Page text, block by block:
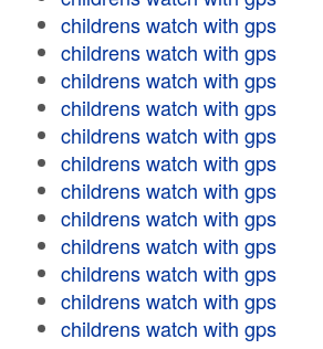
childrens watch with gps
childrens watch with gps
childrens watch with gps
childrens watch with gps
childrens watch with gps
childrens watch with gps
childrens watch with gps
childrens watch with gps
childrens watch with gps
childrens watch with gps
childrens watch with gps
childrens watch with gps